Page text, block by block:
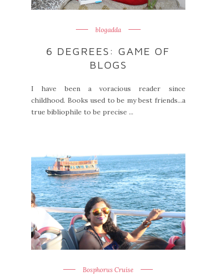
blogadda
6 DEGREES: GAME OF
BLOGS
I have been a voracious reader since
childhood. Books used to be my best friends...a
true bibliophile to be precise ...
Bosphorus Cruise